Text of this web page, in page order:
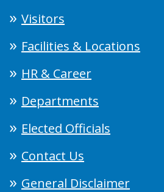
Visitors
Facilities & Locations
HR & Career
Departments
Elected Officials
Contact Us
General Disclaimer